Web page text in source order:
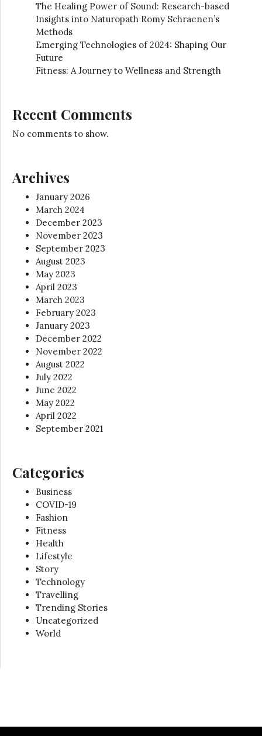
The Healing Power of Sound: Research-based
Insights into Naturopath Romy Schraenen’s
Methods
Emerging Technologies of 2024: Shaping Our
Future
Fitness: A Journey to Wellness and Strength
Recent Comments
No comments to show.
Archives
January 2026
March 2024
December 2023
November 2023
September 2023
August 2023
May 2023
April 2023
March 2023
February 2023
January 2023
December 2022
November 2022
August 2022
July 2022
June 2022
May 2022
April 2022
September 2021
Categories
Business
COVID-19
Fashion
Fitness
Health
Lifestyle
Story
Technology
Travelling
Trending Stories
Uncategorized
World